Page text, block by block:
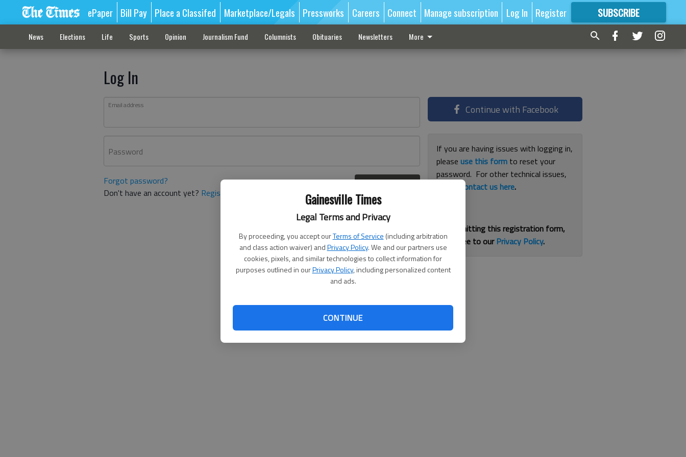
Gainesville Times
Legal Terms and Privacy
By proceeding, you accept ourTerms of Service (including arbitration
and class action waiver) andPrivacy Policy. We and our partners use
cookies, pixels, and similar technologies to collect information for
purposes outlined in ourPrivacy Policy, including personalized content
and ads.
CONTINUE
ePaper Bill Pay Place a Classifed Marketplace/Legals Pressworks Careers Connect Manage subscription Log In Register SUBSCRIBE
FORMORE GREAT CONTENT
News Elections Life Sports Opinion Journalism Fund Columnists Obituaries Newsletters More
Log In
Email address
Password
Forgot password?
Don't have an account yet? Register here
Continue with Facebook
If you are having issues with logging in,
pleaseuse this form to reset your
password. For other technical issues,
contact us here.
By submitting this registration form,
you agree to ourPrivacy Policy.